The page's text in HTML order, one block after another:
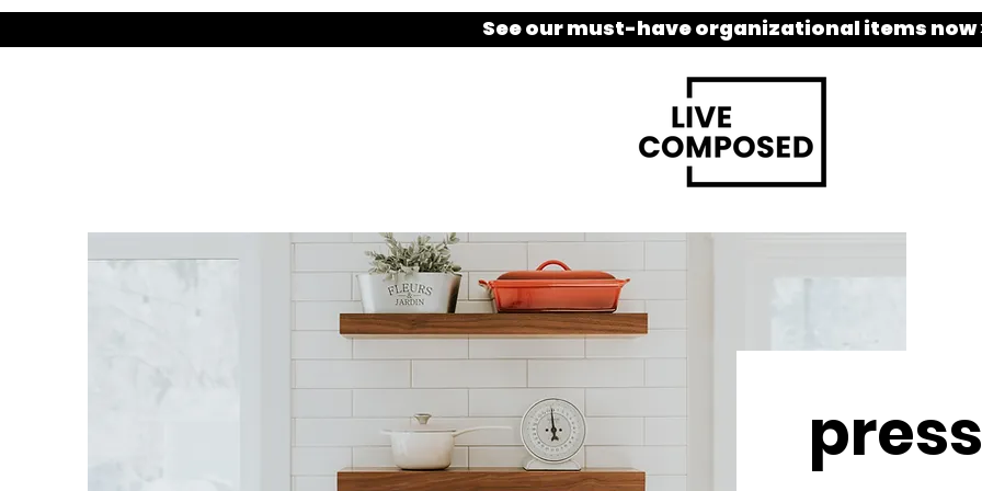
See our must-have organizational items now
press